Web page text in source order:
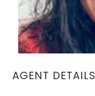
AGENT DETAILS